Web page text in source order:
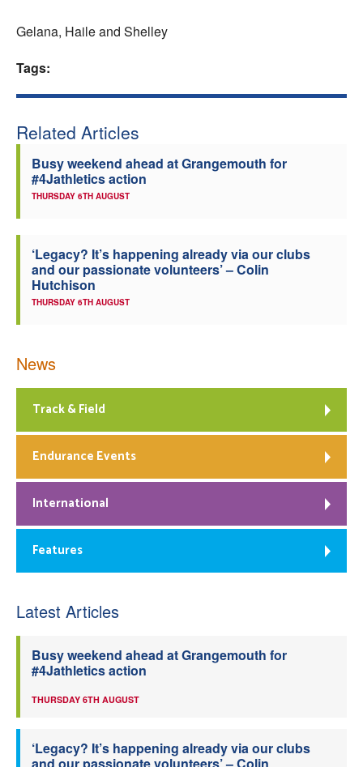
Gelana, Haile and Shelley
Tags:
Related Articles
Busy weekend ahead at Grangemouth for
#4Jathletics action
THURSDAY 6TH AUGUST
‘Legacy? It’s happening already via our clubs
and our passionate volunteers’ – Colin
Hutchison
THURSDAY 6TH AUGUST
News
Track & Field
Endurance Events
International
Features
Latest Articles
Busy weekend ahead at Grangemouth for
#4Jathletics action
THURSDAY 6TH AUGUST
‘Legacy? It’s happening already via our clubs